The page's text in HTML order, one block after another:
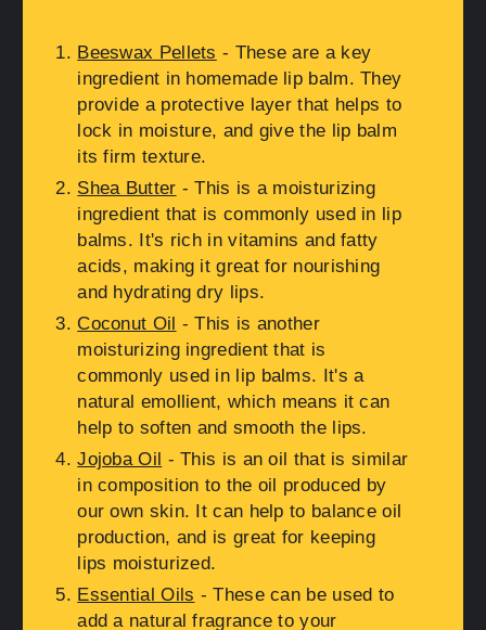
Beeswax Pellets - These are a key
ingredient in homemade lip balm. They
provide a protective layer that helps to
lock in moisture, and give the lip balm
its firm texture.
Shea Butter - This is a moisturizing
ingredient that is commonly used in lip
balms. It's rich in vitamins and fatty
acids, making it great for nourishing
and hydrating dry lips.
Coconut Oil - This is another
moisturizing ingredient that is
commonly used in lip balms. It's a
natural emollient, which means it can
help to soften and smooth the lips.
Jojoba Oil - This is an oil that is similar
in composition to the oil produced by
our own skin. It can help to balance oil
production, and is great for keeping
lips moisturized.
Essential Oils - These can be used to
add a natural fragrance to your